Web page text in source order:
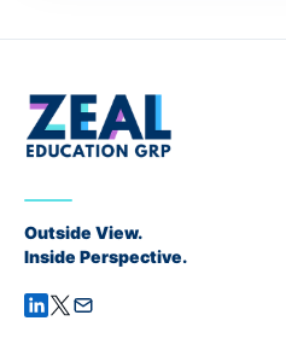
Outside View.
Inside Perspective.